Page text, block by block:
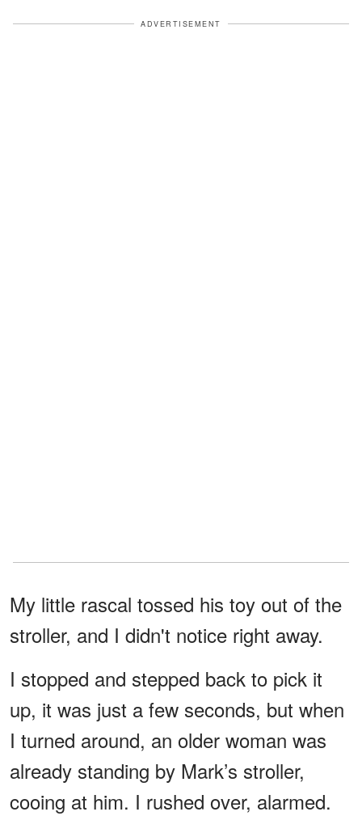
ADVERTISEMENT
My little rascal tossed his toy out of the
stroller, and I didn't notice right away.
I stopped and stepped back to pick it
up, it was just a few seconds, but when
I turned around, an older woman was
already standing by Mark’s stroller,
cooing at him. I rushed over, alarmed.